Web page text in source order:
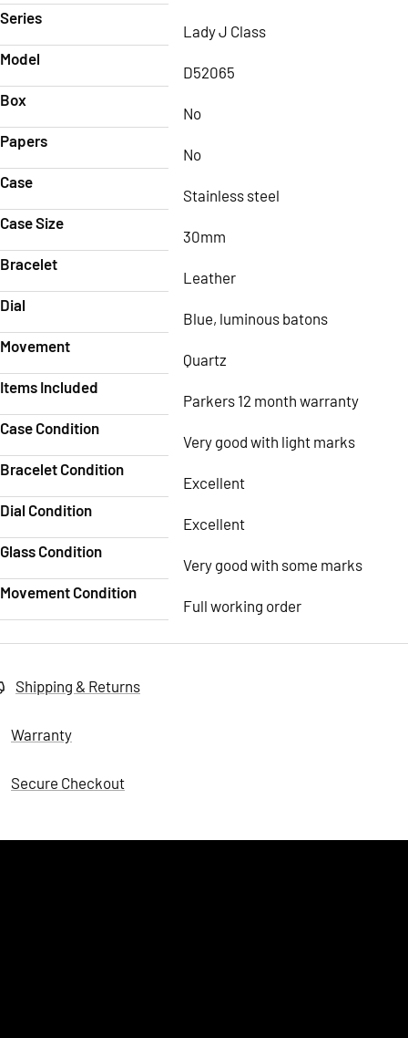
Series
Lady J Class
Model
D52065
Box
No
Papers
No
Case
Stainless steel
Case Size
30mm
Bracelet
Leather
Dial
Blue, luminous batons
Movement
Quartz
Items Included
Parkers 12 month warranty
Case Condition
Very good with light marks
Bracelet Condition
Excellent
Dial Condition
Excellent
Glass Condition
Very good with some marks
Movement Condition
Full working order
Shipping & Returns
Warranty
Secure Checkout